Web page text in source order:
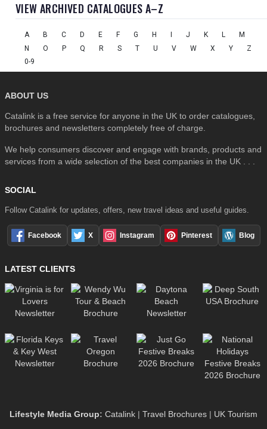
VIEW ARCHIVED CATALOGUES A–Z
A B C D E F G H J K L
M
N
O P Q R S T U V W X Y
Z
0-9
ABOUT US
Catalink is a free service for anyone in the UK to order catalogues,
brochures and newsletters completely free of charge.
We help consumers discover and engage with brands, products and
services from a wide selection of the best companies in the UK . . .
SOCIAL
Follow Catalink for updates, offers, new travel ideas and useful guides.
Facebook X Instagram Pinterest Blog
LATEST CLIENTS
Lifestyle Media Group: Catalink | Travel Brochures | UK Tourism